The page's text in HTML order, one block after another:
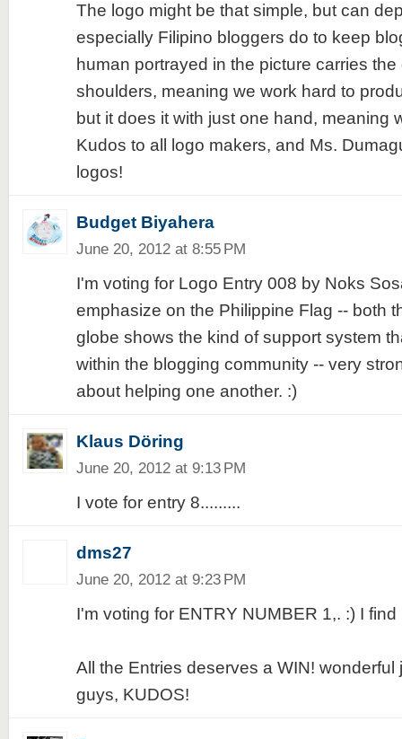
The logo might be that simple, but can
especially Filipino bloggers do to keep
human portrayed in the picture carries
shoulders, meaning we work hard to
but it does it with just one hand, meaning
Kudos to all logo makers, and Ms.
logos!
Budget Biyahera
June 20, 2012 at 8:55 PM
I'm voting for Logo Entry 008 by Noks
emphasize on the Philippine Flag -- both
globe shows the kind of support system
within the blogging community -- very
about helping one another. :)
Klaus Döring
June 20, 2012 at 9:13 PM
I vote for entry 8.........
dms27
June 20, 2012 at 9:23 PM
I'm voting for ENTRY NUMBER 1,. :) I
All the Entries deserves a WIN! wonderful
guys, KUDOS!